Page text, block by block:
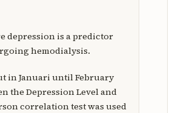
depression is a predictor
hemodialysis.
in Januari until February
the Depression Level and
correlation test was used